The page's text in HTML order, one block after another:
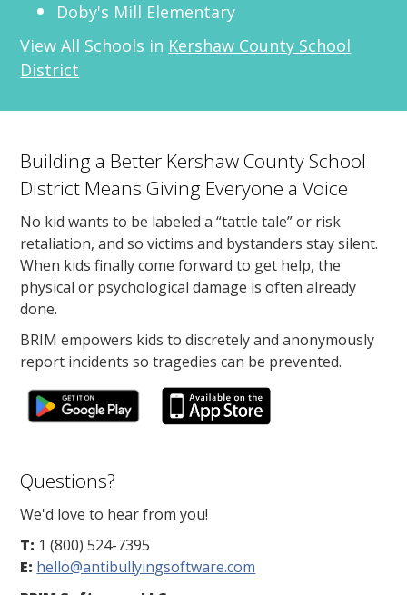
Doby's Mill Elementary
View All Schools in Kershaw County School
District
Building a Better Kershaw County School
District Means Giving Everyone a Voice
No kid wants to be labeled a “tattle tale” or risk
retaliation, and so victims and bystanders stay silent.
When kids finally come forward to get help, the
physical or psychological damage is often already
done.
BRIM empowers kids to discretely and anonymously
report incidents so tragedies can be prevented.
Questions?
We'd love to hear from you!
T: 1 (800) 524-7395
E: hello@antibullyingsoftware.com